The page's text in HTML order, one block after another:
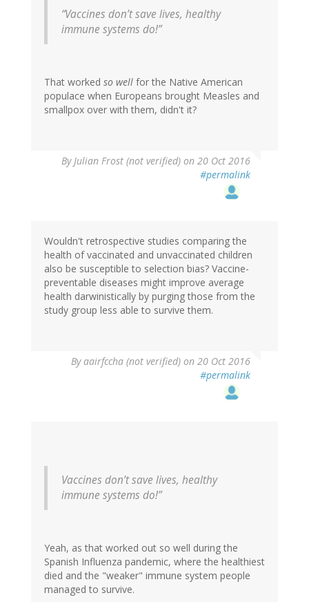
“Vaccines don’t save lives, healthy
immune systems do!”
That worked so well for the Native American
populace when Europeans brought Measles and
smallpox over with them, didn't it?
By Julian Frost (not verified) on 20 Oct 2016
#permalink
Wouldn't retrospective studies comparing the
health of vaccinated and unvaccinated children
also be susceptible to selection bias? Vaccine-
preventable diseases might improve average
health darwinistically by purging those from the
study group less able to survive them.
Byaairfccha (not verified) on 20 Oct 2016
#permalink
Vaccines don’t save lives, healthy
immune systems do!”
Yeah, as that worked out so well during the
Spanish Influenza pandemic, where the healthiest
died and the "weaker" immune system people
managed to survive.